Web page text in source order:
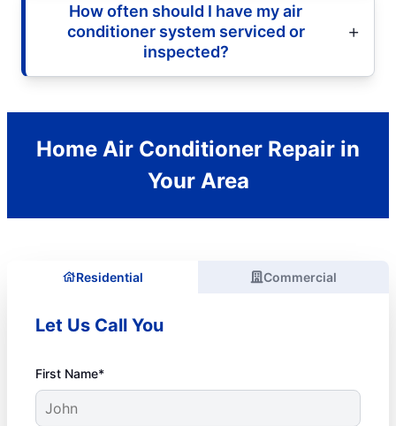
How often should I have my air
conditioner system serviced or
inspected?
Home Air Conditioner Repair in
Your Area
Residential Commercial
Let Us Call You
First Name*